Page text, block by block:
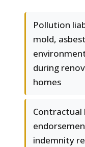
Pollution
mold,
during
homes
Contractual
indemnity